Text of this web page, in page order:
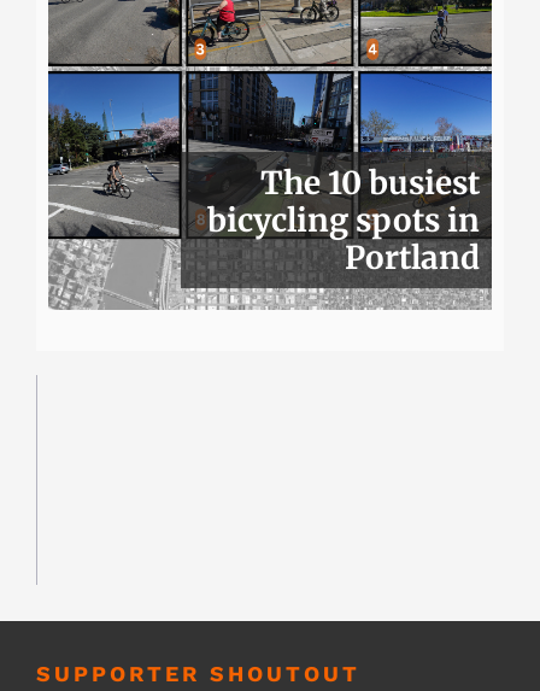
The 10 busiest
bicycling spots in
Portland
SUPPORTER SHOUTOUT